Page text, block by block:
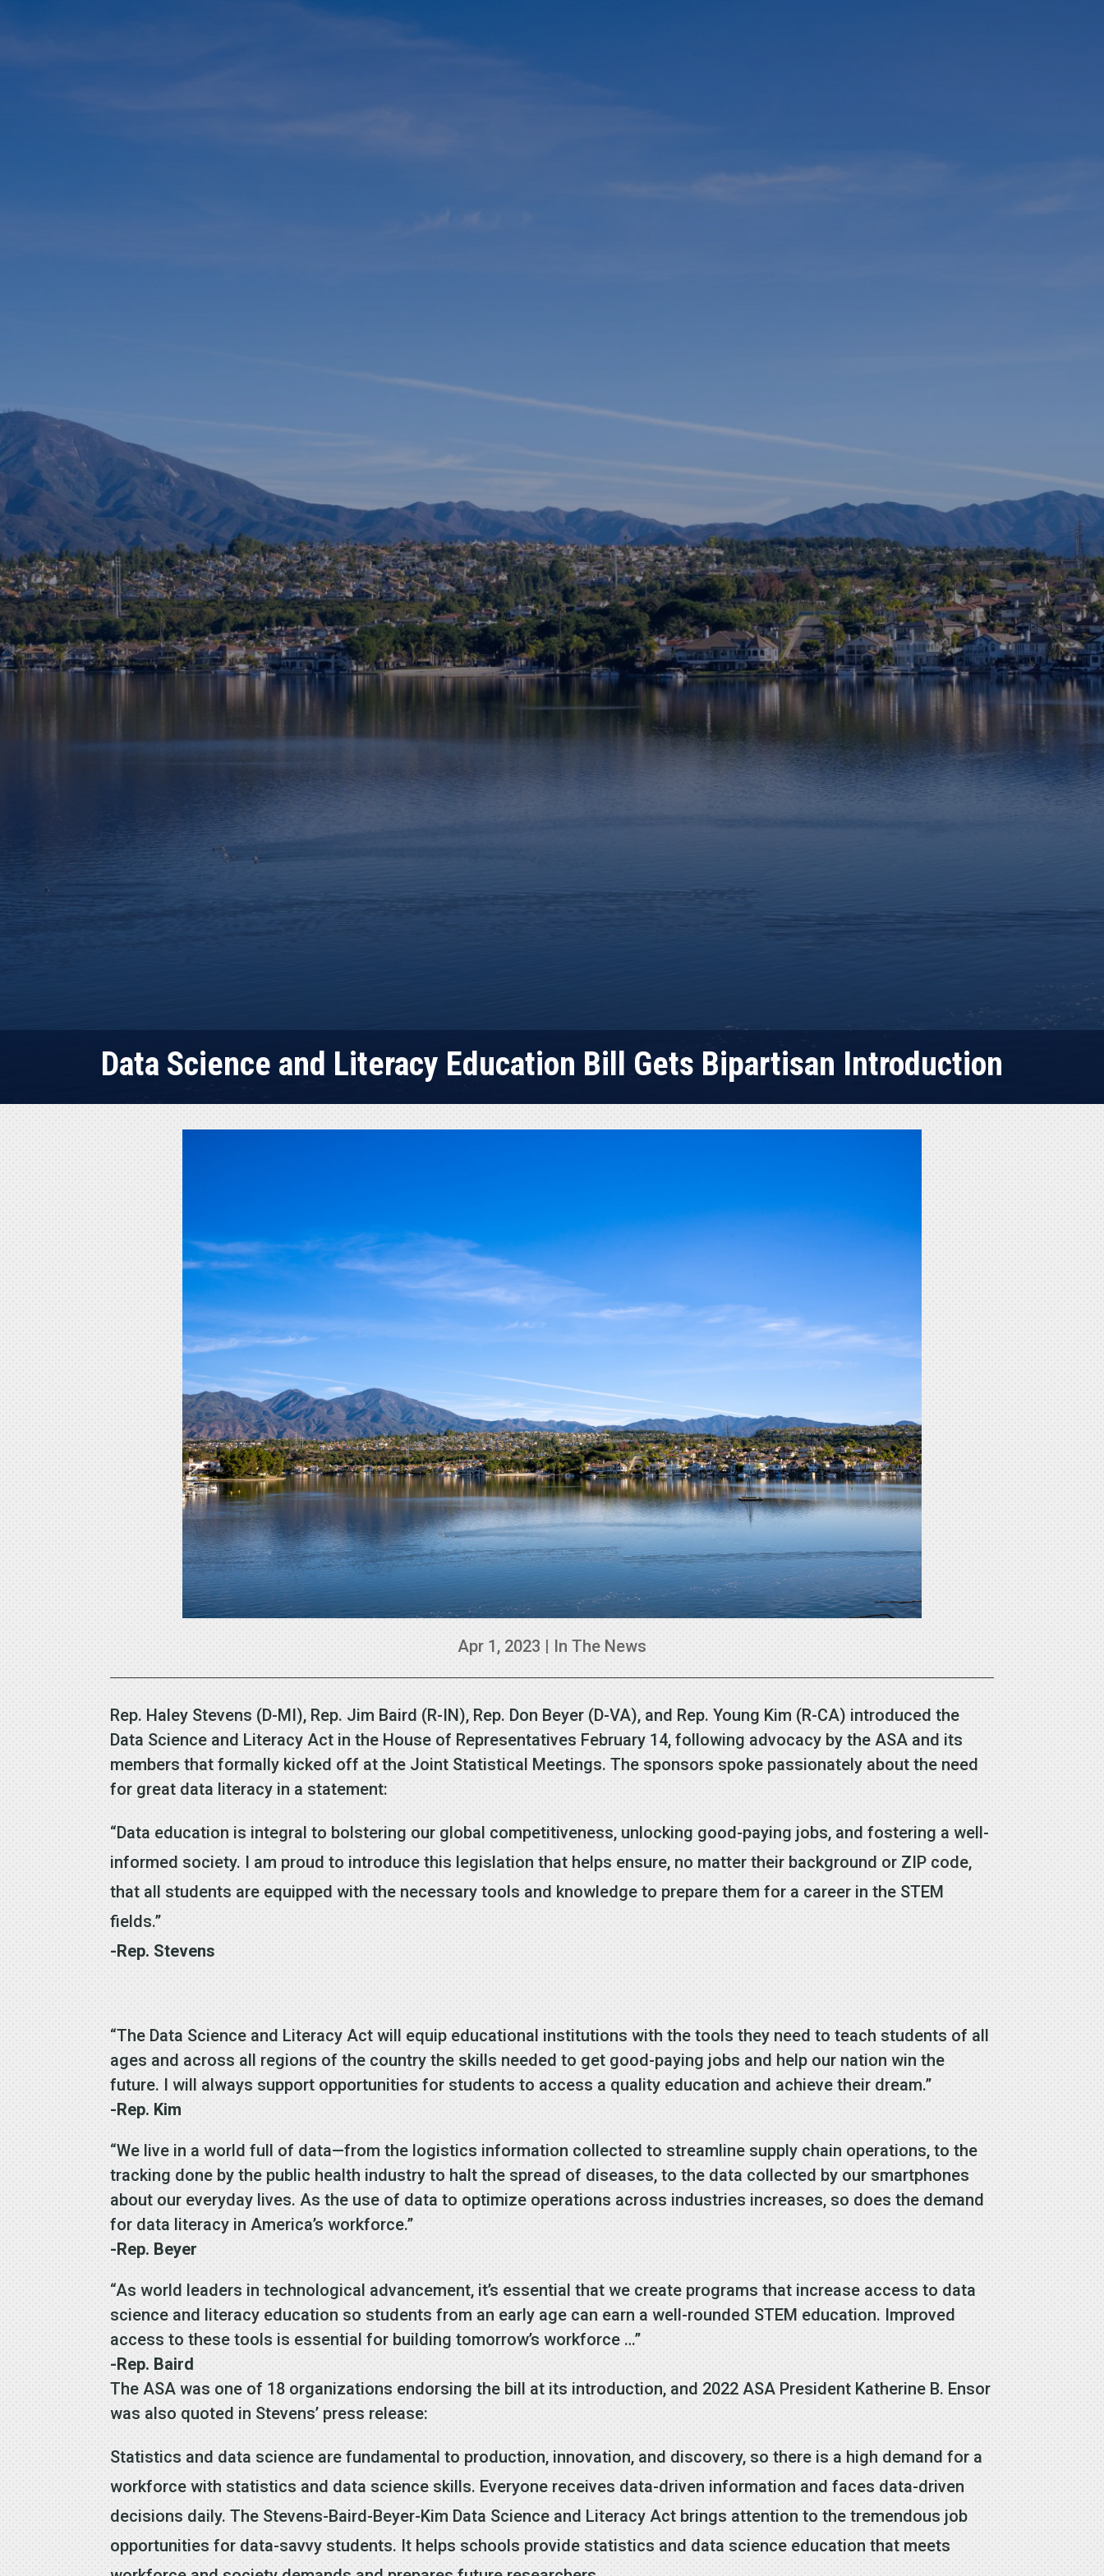
Data Science and Literacy Education Bill Gets Bipartisan Introduction
Apr 1, 2023 | In The News
Rep. Haley Stevens (D-MI), Rep. Jim Baird (R-IN), Rep. Don Beyer (D-VA), and Rep. Young Kim (R-CA) introduced the
Data Science and Literacy Act in the House of Representatives February 14, following advocacy by the ASA and its
members that formally kicked off at the Joint Statistical Meetings. The sponsors spoke passionately about the need
for great data literacy in a statement:
“Data education is integral to bolstering our global competitiveness, unlocking good-paying jobs, and fostering a well-
informed society. I am proud to introduce this legislation that helps ensure, no matter their background or ZIP code,
that all students are equipped with the necessary tools and knowledge to prepare them for a career in the STEM
fields.”
-Rep. Stevens
“The Data Science and Literacy Act will equip educational institutions with the tools they need to teach students of all
ages and across all regions of the country the skills needed to get good-paying jobs and help our nation win the
future. I will always support opportunities for students to access a quality education and achieve their dream.”
-Rep. Kim
“We live in a world full of data—from the logistics information collected to streamline supply chain operations, to the
tracking done by the public health industry to halt the spread of diseases, to the data collected by our smartphones
about our everyday lives. As the use of data to optimize operations across industries increases, so does the demand
for data literacy in America’s workforce.”
-Rep. Beyer
“As world leaders in technological advancement, it’s essential that we create programs that increase access to data
science and literacy education so students from an early age can earn a well-rounded STEM education. Improved
access to these tools is essential for building tomorrow’s workforce …”
-Rep. Baird
The ASA was one of 18 organizations endorsing the bill at its introduction, and 2022 ASA President Katherine B. Ensor
was also quoted in Stevens’ press release:
Statistics and data science are fundamental to production, innovation, and discovery, so there is a high demand for a
workforce with statistics and data science skills. Everyone receives data-driven information and faces data-driven
decisions daily. The Stevens-Baird-Beyer-Kim Data Science and Literacy Act brings attention to the tremendous job
opportunities for data-savvy students. It helps schools provide statistics and data science education that meets